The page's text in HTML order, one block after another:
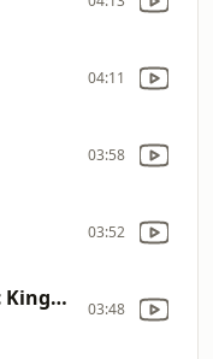
04:11
03:58
03:52
Ragtime At The Magic Kingdom 03:48